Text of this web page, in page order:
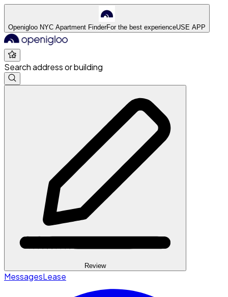
Openigloo NYC Apartment FinderFor the best experienceUSE APP
Search address or building
Review
MessagesLease